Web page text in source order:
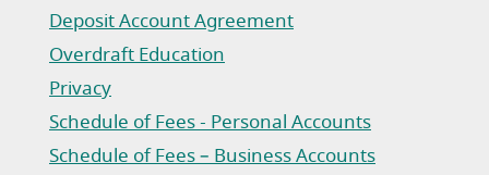
Deposit Account Agreement
(Opens in a new Window)
Overdraft Education
Privacy
(Opens in a new Window)
Schedule of Fees - Personal Accounts
(Opens in a new Window)
Schedule of Fees – Business Accounts